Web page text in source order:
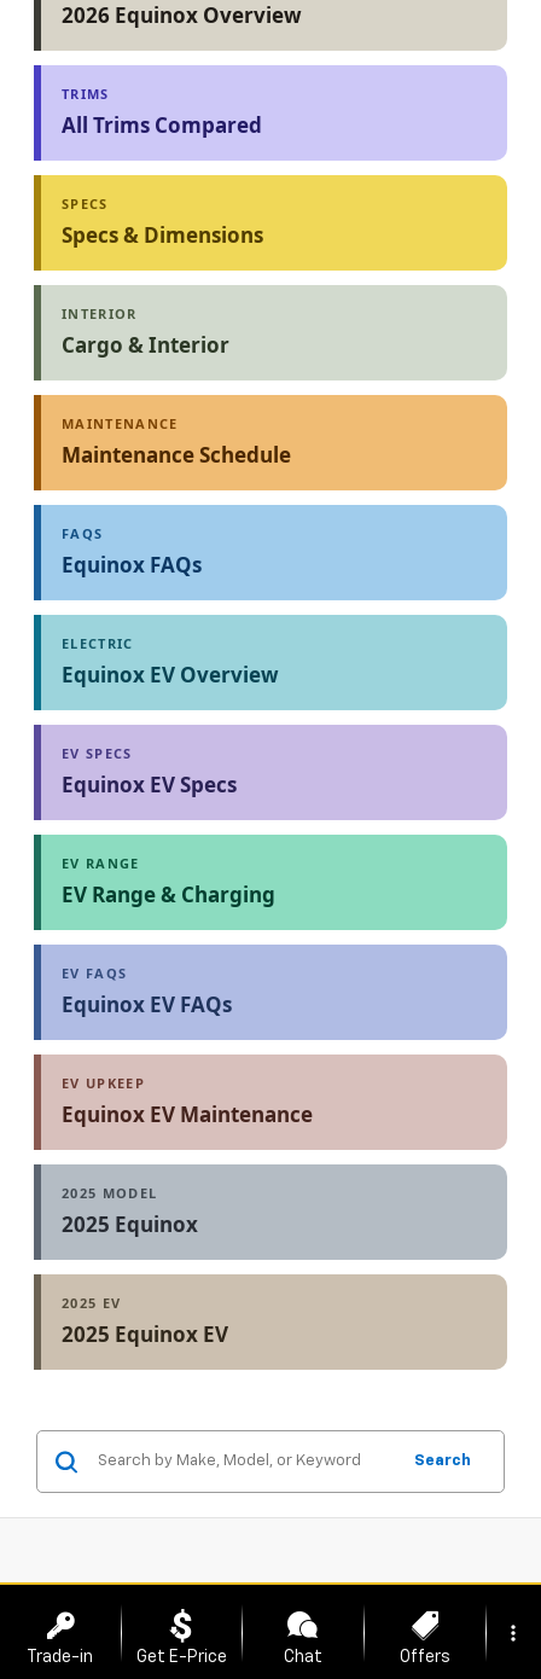
2026 Equinox Overview
TRIMS
All Trims Compared
SPECS
Specs & Dimensions
INTERIOR
Cargo & Interior
MAINTENANCE
Maintenance Schedule
FAQS
Equinox FAQs
ELECTRIC
Equinox EV Overview
EV SPECS
Equinox EV Specs
EV RANGE
EV Range & Charging
EV FAQS
Equinox EV FAQs
EV UPKEEP
Equinox EV Maintenance
2025 MODEL
2025 Equinox
2025 EV
2025 Equinox EV
Search
Trade-in Get E-Price Chat Offers
more_vert